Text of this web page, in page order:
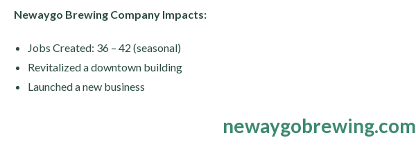
Newaygo Brewing Company Impacts:
Jobs Created: 36 – 42 (seasonal)
Revitalized a downtown building
Launched a new business
newaygobrewing.com